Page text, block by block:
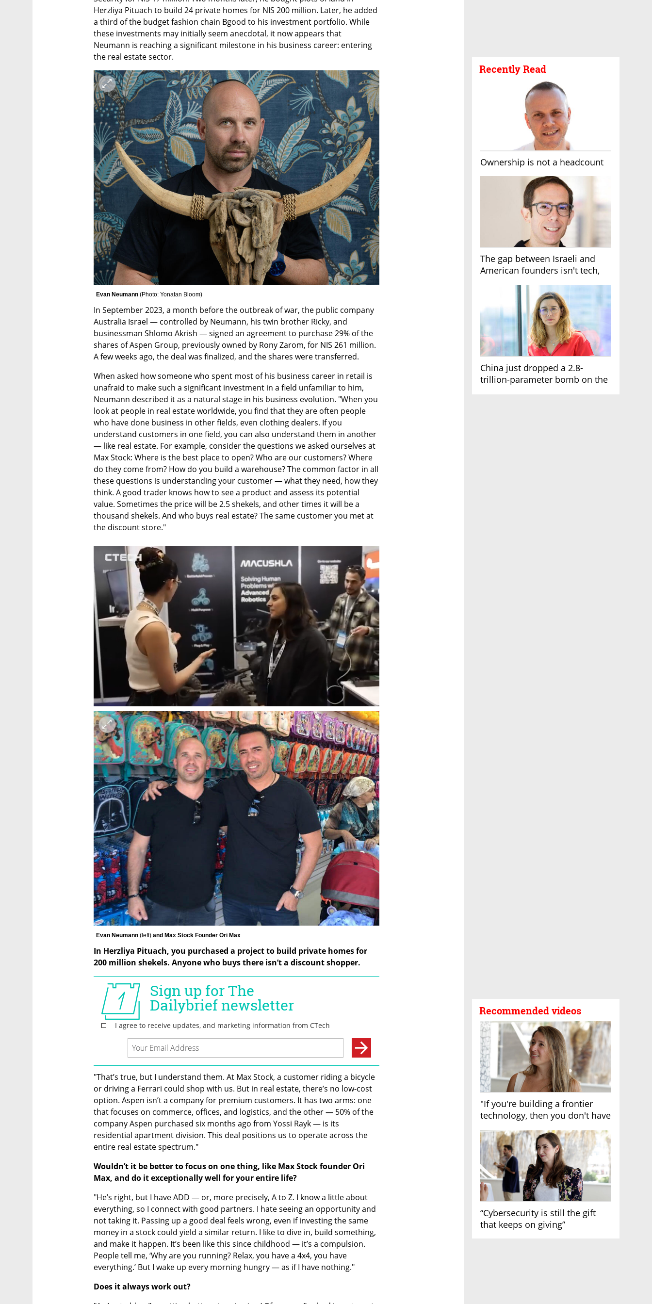
Recently Read
Ownership is not a headcount
The gap between Israeli and
American founders isn't tech,
China just dropped a 2.8-
trillion-parameter bomb on the
Recommended videos
"If you're building a frontier
technology, then you don't have
“Cybersecurity is still the gift
that keeps on giving”
Herzliya Pituach to build 24 private homes for NIS 200 million. Later, he added
a third of the budget fashion chain Bgood to his investment portfolio. While
these investments may initially seem anecdotal, it now appears that
Neumann is reaching a significant milestone in his business career: entering
the real estate sector.
Evan Neumann (Photo: Yonatan Bloom)
In September 2023, a month before the outbreak of war, the public company
Australia Israel — controlled by Neumann, his twin brother Ricky, and
businessman Shlomo Akrish — signed an agreement to purchase 29% of the
shares of Aspen Group, previously owned by Rony Zarom, for NIS 261 million.
A few weeks ago, the deal was finalized, and the shares were transferred.
When asked how someone who spent most of his business career in retail is
unafraid to make such a significant investment in a field unfamiliar to him,
Neumann described it as a natural stage in his business evolution. "When you
look at people in real estate worldwide, you find that they are often people
who have done business in other fields, even clothing dealers. If you
understand customers in one field, you can also understand them in another
— like real estate. For example, consider the questions we asked ourselves at
Max Stock: Where is the best place to open? Who are our customers? Where
do they come from? How do you build a warehouse? The common factor in all
these questions is understanding your customer — what they need, how they
think. A good trader knows how to see a product and assess its potential
value. Sometimes the price will be 2.5 shekels, and other times it will be a
thousand shekels. And who buys real estate? The same customer you met at
the discount store."
Evan Neumann (left) and Max Stock Founder Ori Max
In Herzliya Pituach, you purchased a project to build private homes for
200 million shekels. Anyone who buys there isn’t a discount shopper.
"That’s true, but I understand them. At Max Stock, a customer riding a bicycle
or driving a Ferrari could shop with us. But in real estate, there’s no low-cost
option. Aspen isn’t a company for premium customers. It has two arms: one
that focuses on commerce, offices, and logistics, and the other — 50% of the
company Aspen purchased six months ago from Yossi Rayk — is its
residential apartment division. This deal positions us to operate across the
entire real estate spectrum."
Wouldn’t it be better to focus on one thing, like Max Stock founder Ori
Max, and do it exceptionally well for your entire life?
"He’s right, but I have ADD — or, more precisely, A to Z. I know a little about
everything, so I connect with good partners. I hate seeing an opportunity and
not taking it. Passing up a good deal feels wrong, even if investing the same
money in a stock could yield a similar return. I like to dive in, build something,
and make it happen. It’s been like this since childhood — it’s a compulsion.
People tell me, ‘Why are you running? Relax, you have a 4x4, you have
everything.’ But I wake up every morning hungry — as if I have nothing."
Does it always work out?